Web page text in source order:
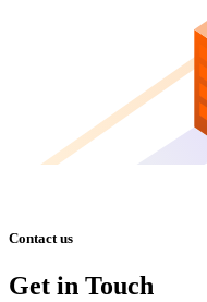
Contact us
Get in Touch